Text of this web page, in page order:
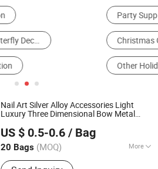
Ornament
Resin Craft
Nail Art Silver Alloy Accessories Light
Luxury Three Dimensional Bow Metal
Decoration
US $ 0.5-0.6 / Bag
20 Bags (MOQ) More
Main Products:Nail Lamps&Nail
Tech Co., Ltd.
Since 2018